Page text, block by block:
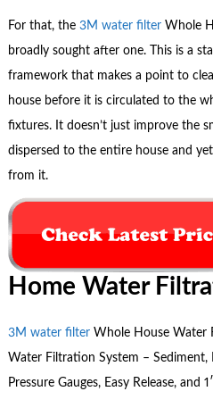
For that, the 3M water filterWhole
broadly sought after one. This is a
framework that makes a point to
house before it is circulated to the
fixtures. It doesn’t just improve the
dispersed to the entire house and
from it.
Home Water
3M water filterWhole House Water
Water Filtration System – Sediment,
Pressure Gauges, Easy Release, and